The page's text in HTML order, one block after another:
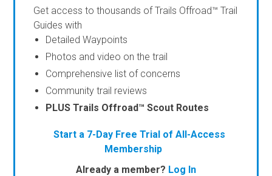
Get access to thousands of Trails Offroad™ Trail
Guides with
Detailed Waypoints
Photos and video on the trail
Comprehensive list of concerns
Community trail reviews
PLUS Trails Offroad™ Scout Routes
Start a 7-Day Free Trial of All-Access
Membership
Already a member? Log In